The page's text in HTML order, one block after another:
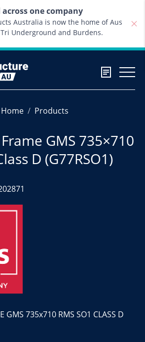
across one company
Australia is now the home of Aus
Tri Underground and Burdens.
Home Products
GMS 735×710
D (G77RSO1)
GMS 735x710 RMS SO1 CLASS D